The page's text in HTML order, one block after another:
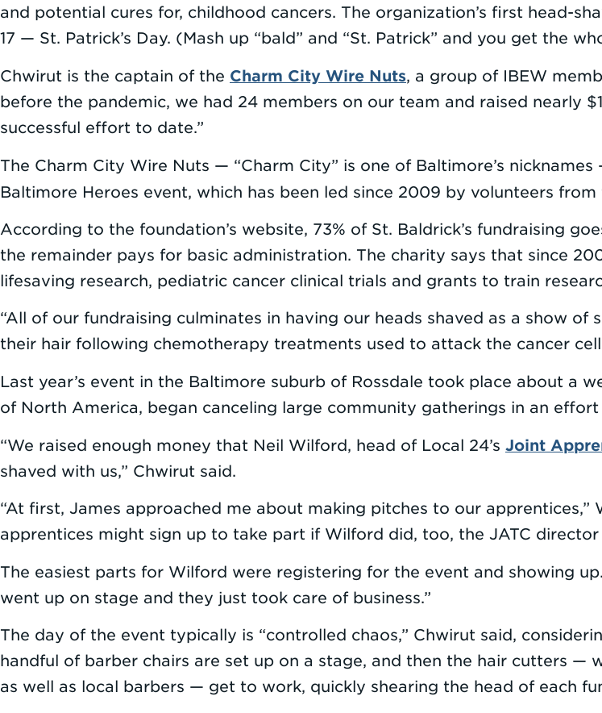
and potential cures for, childhood cancers. The organization’s first head-
17 — St. Patrick’s Day. (Mash up “bald” and “St. Patrick” and you get the
Chwirut is the captain of the Charm City Wire Nuts, a group of IBEW
before the pandemic, we had 24 members on our team and raised nearly
successful effort to date.”
The Charm City Wire Nuts — “Charm City” is one of Baltimore’s
Baltimore Heroes event, which has been led since 2009 by volunteers from
According to the foundation’s website, 73% of St. Baldrick’s fundraising
the remainder pays for basic administration. The charity says that since
lifesaving research, pediatric cancer clinical trials and grants to train
“All of our fundraising culminates in having our heads shaved as a show
their hair following chemotherapy treatments used to attack the cancer
Last year’s event in the Baltimore suburb of Rossdale took place about a
of North America, began canceling large community gatherings in an
“We raised enough money that Neil Wilford, head of Local 24’s Joint
shaved with us,” Chwirut said.
“At first, James approached me about making pitches to our
apprentices might sign up to take part if Wilford did, too, the JATC director
The easiest parts for Wilford were registering for the event and showing
went up on stage and they just took care of business.”
The day of the event typically is “controlled chaos,” Chwirut said,
handful of barber chairs are set up on a stage, and then the hair cutters —
as well as local barbers — get to work, quickly shearing the head of each